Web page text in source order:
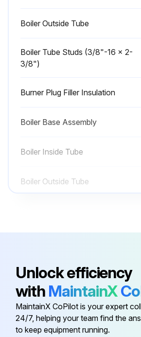
Boiler Outside Tube
Boiler Tube Studs (3/8"-16 x 2-
3/8")
Burner Plug Filler Insulation
Boiler Base Assembly
Boiler Inside Tube
Boiler Outside Tube
Boiler Base Assembly
Boiler Inside Tube
Unlock efficiency
with MaintainX
MaintainX CoPilot is your expert
24/7, helping your team find the
to keep equipment running.